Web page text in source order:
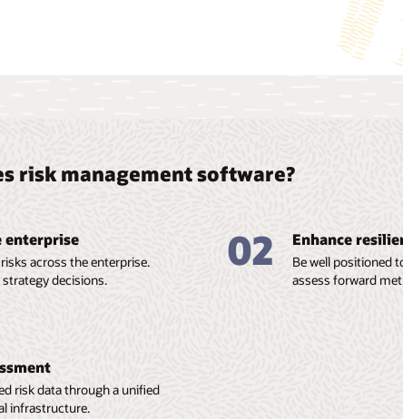
View the Oracle Financial Services Climate Change Analytics
risk management software?
enterprise
across the enterprise.
decisions.
02 Enhance
Be well positioned
assess forward
risk data through a unified
infrastructure.